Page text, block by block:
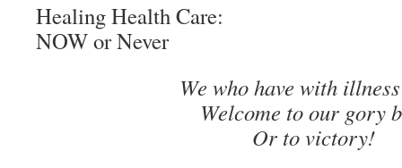
Healing Health Care:
NOW or Never
We who have with
Welcome to our gory
Or to victory!